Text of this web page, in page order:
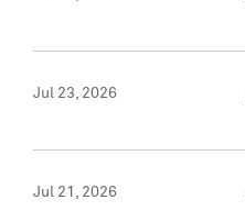
Jul 23, 2026
Jul 21, 2026